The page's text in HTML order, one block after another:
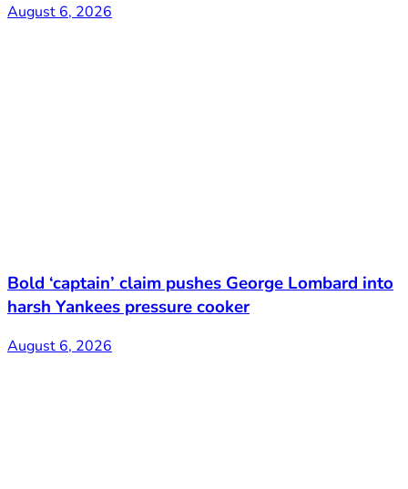
August 6, 2026
Bold ‘captain’ claim pushes George Lombard into
harsh Yankees pressure cooker
August 6, 2026